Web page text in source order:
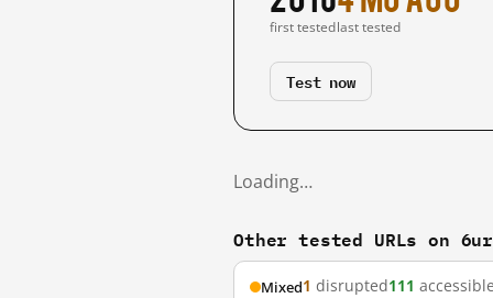
first testedlast tested
Test now
Loading…
Other tested URLs on
Mixed1 disrupted111 accessible